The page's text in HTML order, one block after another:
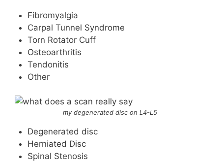
Fibromyalgia
Carpal Tunnel Syndrome
Torn Rotator Cuff
Osteoarthritis
Tendonitis
Other
my degenerated disc on L4-L5
Degenerated disc
Herniated Disc
Spinal Stenosis